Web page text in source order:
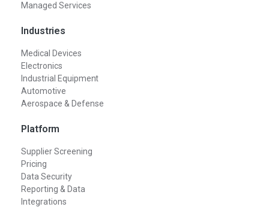
Managed Services
Industries
Medical Devices
Electronics
Industrial Equipment
Automotive
Aerospace & Defense
Platform
Supplier Screening
Pricing
Data Security
Reporting & Data
Integrations